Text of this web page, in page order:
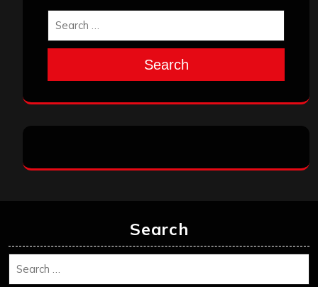
Search
Search